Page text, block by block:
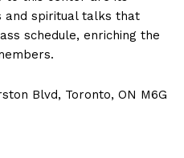
and spiritual talks that
schedule, enriching the
Blvd, Toronto, ON M6G